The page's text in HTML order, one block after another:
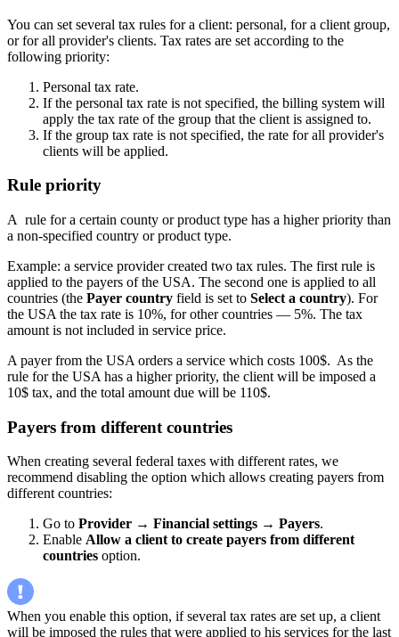
You can set several tax rules for a client: personal, for a client group,
or for all provider's clients. Tax rates are set according to the
following priority:
Personal tax rate.
If the personal tax rate is not specified, the billing system will
apply the tax rate of the group that the client is assigned to.
If the group tax rate is not specified, the rate for all provider's
clients will be applied.
Rule priority
A rule for a certain county or product type has a higher priority than
a non-specified country or product type.
Example: a service provider created two tax rules. The first rule is
applied to the payers of the USA. The second one is applied to all
countries (the Payer country field is set to Select a country). For
the USA the tax rate is 10%, for other countries — 5%. The tax
amount is not included in service price.
A payer from the USA orders a service which costs 100$. As the
rule for the USA has a higher priority, the client will be imposed a
10$ tax, and the total amount due will be 110$.
Payers from different countries
When creating several federal taxes with different rates, we
recommend disabling the option which allows creating payers from
different countries:
Go to Provider → Financial settings → Payers.
Enable Allow a client to create payers from different
countries option.
When you enable this option, if several tax rates are set up, a client
will be imposed the rules that were applied to his services for the last